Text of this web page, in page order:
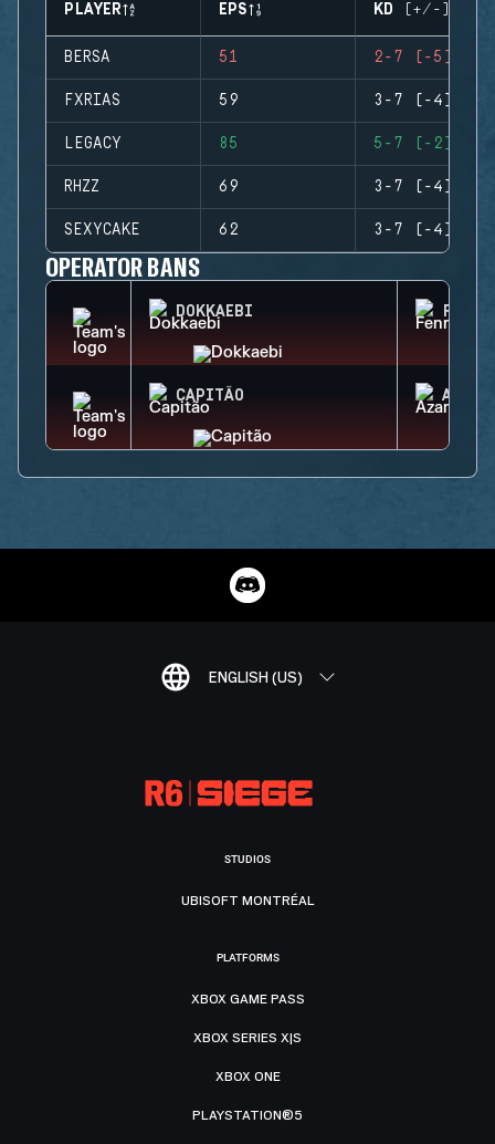
PLAYER EPS KD (+/-)
BERSA 51 2-7 (-5)
FXRIAS 59 3-7 (-4)
LEGACY 85 5-7 (-2)
RHZZ 69 3-7 (-4)
SEXYCAKE 62 3-7 (-4)
OPERATOR BANS
DOKKAEBI
CAPITÃO AZAMI
ENGLISH (US)
STUDIOS
UBISOFT MONTRÉAL
PLATFORMS
XBOX GAME PASS
XBOX SERIES X|S
XBOX ONE
PLAYSTATION®5